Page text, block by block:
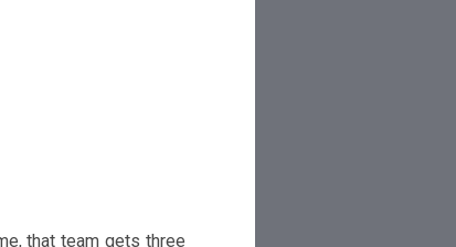
that team gets three